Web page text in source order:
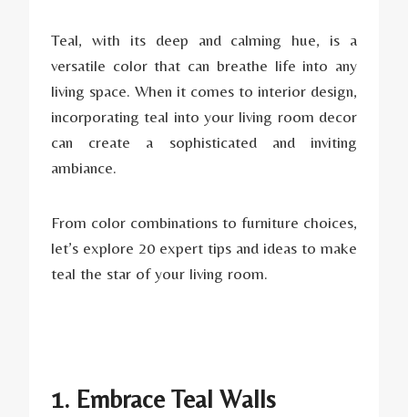
Teal, with its deep and calming hue, is a
versatile color that can breathe life into any
living space. When it comes to interior design,
incorporating teal into your living room decor
can create a sophisticated and inviting
ambiance.
From color combinations to furniture choices,
let’s explore 20 expert tips and ideas to make
teal the star of your living room.
1. Embrace Teal Walls